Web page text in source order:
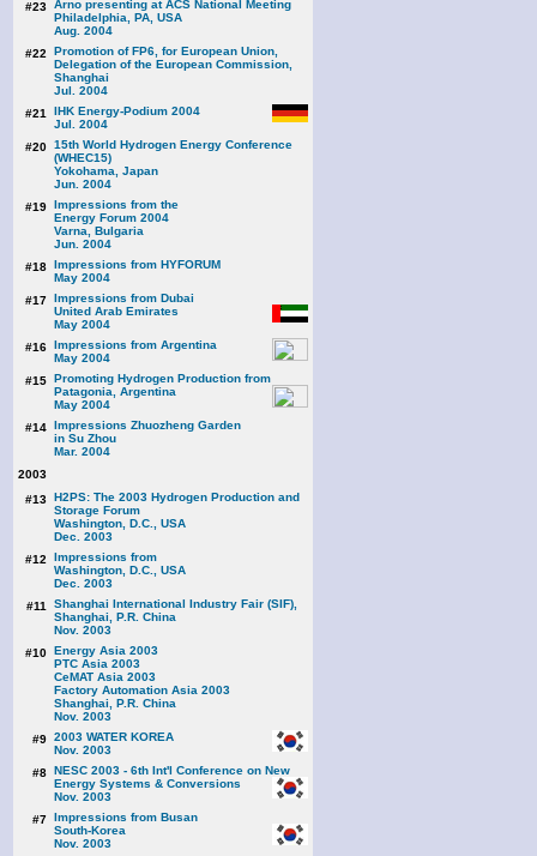
#23 Arno presenting at ACS National Meeting
Philadelphia, PA, USA
Aug. 2004
#22
Promotion of FP6, for European Union,
Delegation of the European Commission,
Shanghai
Jul. 2004
#21
IHK Energy-Podium 2004
Jul. 2004
#20 15th World Hydrogen Energy Conference
(WHEC15)
Yokohama, Japan
Jun. 2004
#19 Impressions from the
Energy Forum 2004
Varna, Bulgaria
Jun. 2004
#18 Impressions from HYFORUM
May 2004
#17 Impressions from Dubai
United Arab Emirates
May 2004
#16 Impressions from Argentina
May 2004
#15 Promoting Hydrogen Production from
Patagonia, Argentina
May 2004
#14 Impressions Zhuozheng Garden
in Su Zhou
Mar. 2004
2003
#13 H2PS: The 2003 Hydrogen Production and
Storage Forum
Washington, D.C., USA
Dec. 2003
#12
Impressions from
Washington, D.C., USA
Dec. 2003
#11
Shanghai International Industry Fair (SIF),
Shanghai, P.R. China
Nov. 2003
#10 Energy Asia 2003
PTC Asia 2003
CeMAT Asia 2003
Factory Automation Asia 2003
Shanghai, P.R. China
Nov. 2003
#9 2003 WATER KOREA
Nov. 2003
#8 NESC 2003 - 6th Int'l Conference on New
Energy Systems & Conversions
Nov. 2003
#7 Impressions from Busan
South-Korea
Nov. 2003